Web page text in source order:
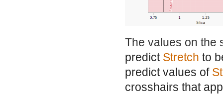
The values on the
predict Stretch to
predict values of
crosshairs that